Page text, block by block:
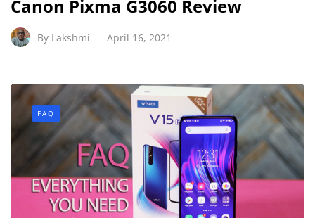
Canon Pixma G3060 Review
By Lakshmi April 16, 2021
FAQ